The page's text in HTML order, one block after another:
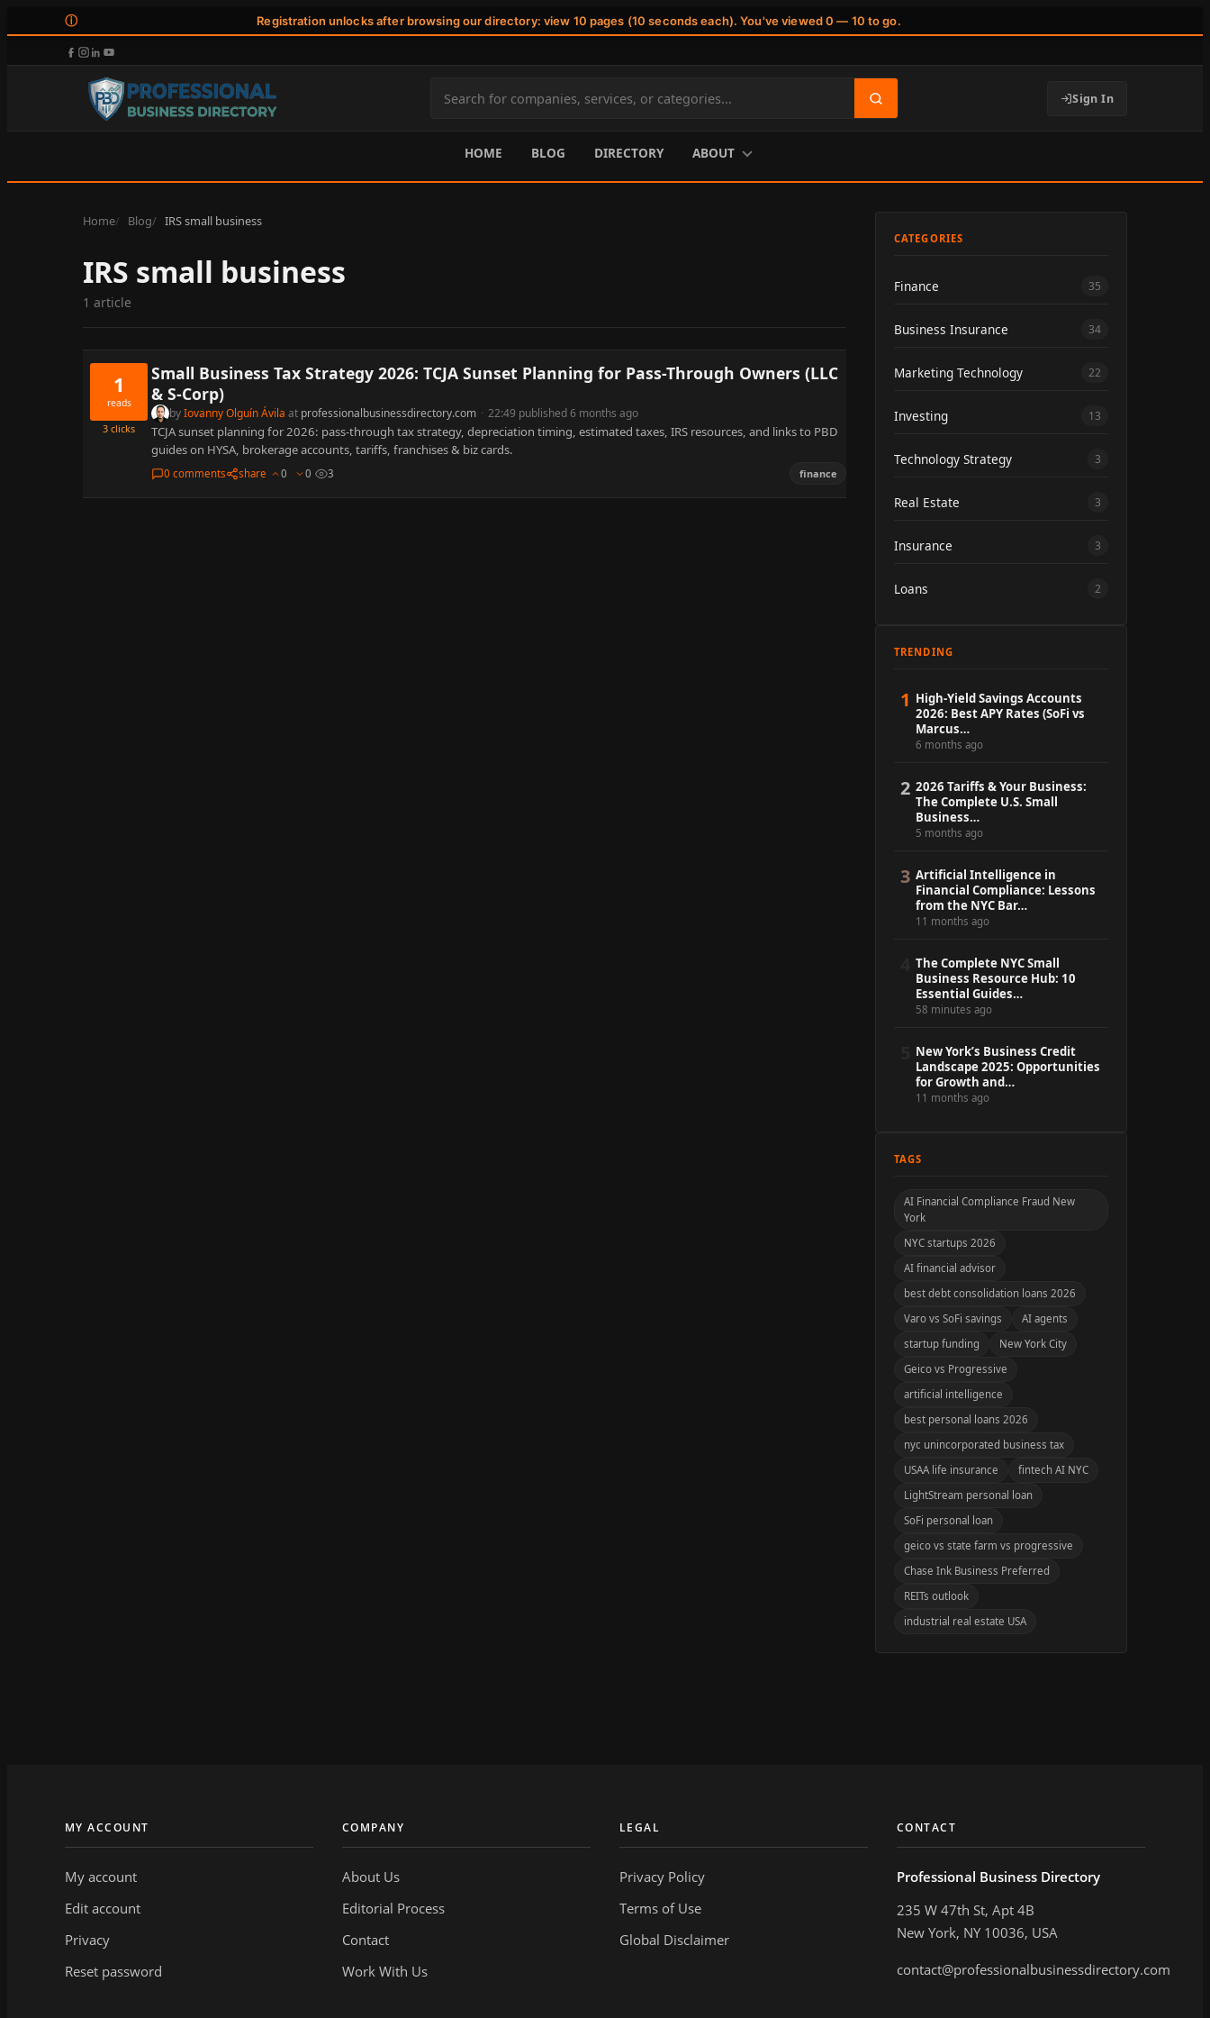
ⓘ Registration unlocks after browsing our directory: view 10 pages (10 seconds each). You've viewed 0 — 10 to go.
Search
site
content
Sign In
HOME BLOG DIRECTORY ABOUT
Home Blog IRS small business
IRS small business
1 article
1
reads
3 clicks
Small Business Tax Strategy 2026: TCJA Sunset Planning for Pass-Through Owners (LLC
& S-Corp)
byIovanny Olguín Ávila at professionalbusinessdirectory.com · 22:49 published 6 months ago
TCJA sunset planning for 2026: pass-through tax strategy, depreciation timing, estimated taxes, IRS resources, and links to PBD
guides on HYSA, brokerage accounts, tariffs, franchises & biz cards.
0 comments share 0 0 3 finance
CATEGORIES
Finance 35
Business Insurance 34
Marketing Technology 22
Investing 13
Technology Strategy 3
Real Estate 3
Insurance 3
Loans 2
TRENDING
1 High-Yield Savings Accounts
2026: Best APY Rates (SoFi vs
Marcus…
6 months ago
2 2026 Tariffs & Your Business:
The Complete U.S. Small
Business…
5 months ago
3 Artificial Intelligence in
Financial Compliance: Lessons
from the NYC Bar…
11 months ago
The Complete NYC Small
Business Resource Hub: 10
Essential Guides…
58 minutes ago
New York’s Business Credit
Landscape 2025: Opportunities
for Growth and…
11 months ago
TAGS
AI Financial Compliance Fraud New
York
NYC startups 2026
AI financial advisor
best debt consolidation loans 2026
Varo vs SoFi savings
AI agents
startup funding
New York City
Geico vs Progressive
artificial intelligence
best personal loans 2026
nyc unincorporated business tax
USAA life insurance
fintech AI NYC
LightStream personal loan
SoFi personal loan
geico vs state farm vs progressive
Chase Ink Business Preferred
REITs outlook
industrial real estate USA
MY ACCOUNT
My account
Edit account
Privacy
Reset password
COMPANY
About Us
Editorial Process
Contact
Work With Us
LEGAL
Privacy Policy
Terms of Use
Global Disclaimer
CONTACT
Professional Business Directory
235 W 47th St, Apt 4B
New York, NY 10036, USA
contact@professionalbusinessdirectory.com